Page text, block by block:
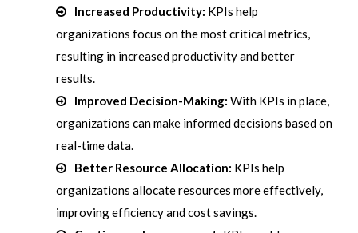
Increased Productivity: KPIs help
organizations focus on the most critical metrics,
resulting in increased productivity and better
results.
Improved Decision-Making: With KPIs in place,
organizations can make informed decisions based on
real-time data.
Better Resource Allocation: KPIs help
organizations allocate resources more effectively,
improving efficiency and cost savings.